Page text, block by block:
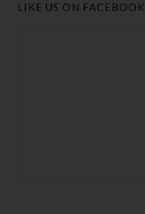
LIKE US ON FACEBOOK